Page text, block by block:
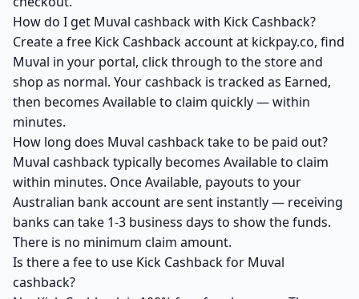
How do I get Muval cashback with Kick Cashback?
Create a free Kick Cashback account at kickpay.co, find
Muval in your portal, click through to the store and
shop as normal. Your cashback is tracked as Earned,
then becomes Available to claim quickly — within
minutes.
How long does Muval cashback take to be paid out?
Muval cashback typically becomes Available to claim
within minutes. Once Available, payouts to your
Australian bank account are sent instantly — receiving
banks can take 1-3 business days to show the funds.
There is no minimum claim amount.
Is there a fee to use Kick Cashback for Muval
cashback?